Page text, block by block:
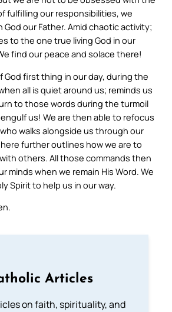
fulfilling our responsibilities, we
God our Father. Amid chaotic activity;
to the one true living God in our
find our peace and solace there!
God first thing in our day, during the
all is quiet around us; reminds us
to those words during the turmoil
us! We are then able to refocus
walks alongside us through our
further outlines how we are to
others. All those commands then
minds when we remain His Word. We
Spirit to help us in our way.
Articles
on faith, spirituality, and